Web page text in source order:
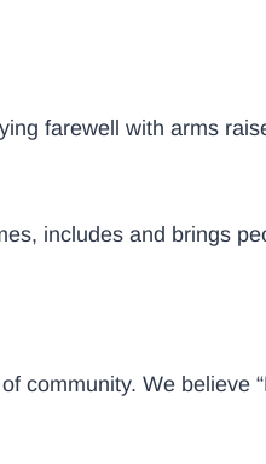
farewell with arms
includes and brings
We believe